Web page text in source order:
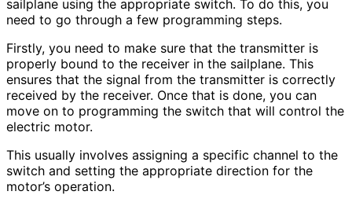
sailplane using the appropriate switch. To do this, you
need to go through a few programming steps.
Firstly, you need to make sure that the transmitter is
properly bound to the receiver in the sailplane. This
ensures that the signal from the transmitter is correctly
received by the receiver. Once that is done, you can
move on to programming the switch that will control the
electric motor.
This usually involves assigning a specific channel to the
switch and setting the appropriate direction for the
motor’s operation.